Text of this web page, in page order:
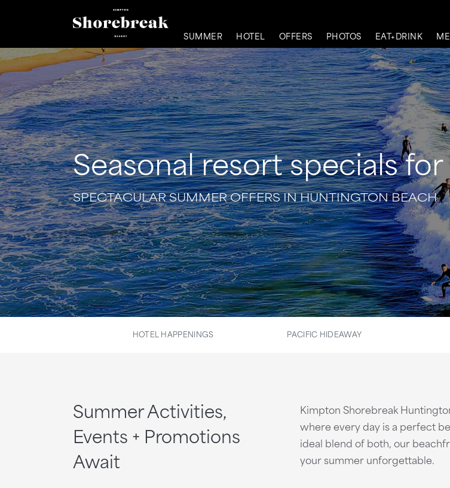
SUMMER HOTEL OFFERS PHOTOS EAT+DRINK
Seasonal resort specials
SPECTACULAR SUMMER OFFERS IN HUNTINGTON BEACH
HOTEL HAPPENINGS PACIFIC HIDEAWAY
Summer Activities,
Events + Promotions
Await
Kimpton Shorebreak
where every day is a perfect
ideal blend of both, our
your summer unforgettable.